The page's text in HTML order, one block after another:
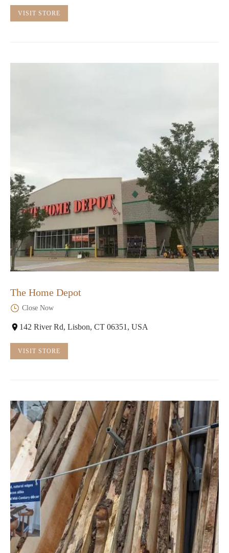
VISIT STORE
The Home Depot
Close Now
142 River Rd, Lisbon, CT 06351, USA
VISIT STORE